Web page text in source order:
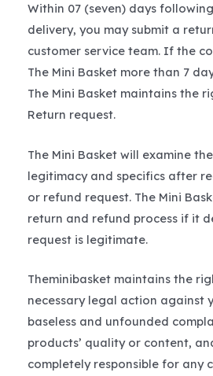
Within 07 (seven) days
delivery, you may submit a
customer service team. If the
The Mini Basket more than 7
The Mini Basket maintains the
Return request.
The Mini Basket will examine
legitimacy and specifics after
or refund request. The Mini
return and refund process if it
request is legitimate.
Theminibasket maintains the
necessary legal action against
baseless and unfounded
products’ quality or content,
completely responsible for any